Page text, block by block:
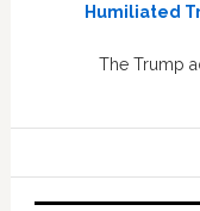
Humiliated
The Trump